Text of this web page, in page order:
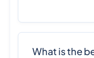
What is the